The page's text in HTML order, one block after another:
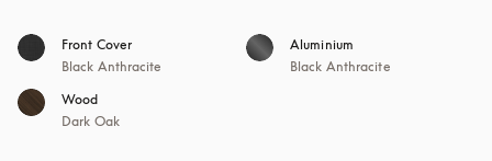
Front Cover
Black Anthracite
Aluminium
Black Anthracite
Wood
Dark Oak